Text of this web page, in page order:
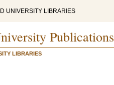
UNIVERSITY LIBRARIES
Publications
LIBRARIES